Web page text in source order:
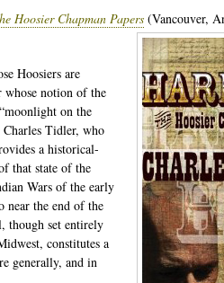
Hoosier Chapman Papers (Vancouver,
Hoosiers are
whose notion of the
on the
Charles Tidler, who
a historical-
that state of the
Wars of the early
near the end of the
though set entirely
constitutes a
generally, and in